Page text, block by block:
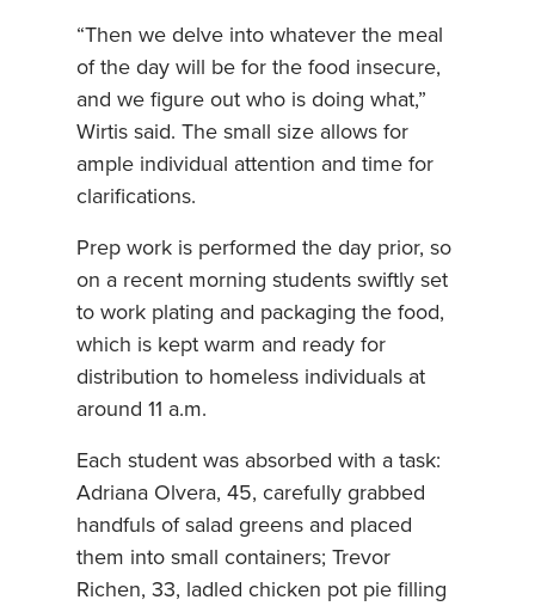
“Then we delve into whatever the meal
of the day will be for the food insecure,
and we figure out who is doing what,”
Wirtis said. The small size allows for
ample individual attention and time for
clarifications.
Prep work is performed the day prior, so
on a recent morning students swiftly set
to work plating and packaging the food,
which is kept warm and ready for
distribution to homeless individuals at
around 11 a.m.
Each student was absorbed with a task:
Adriana Olvera, 45, carefully grabbed
handfuls of salad greens and placed
them into small containers; Trevor
Richen, 33, ladled chicken pot pie filling